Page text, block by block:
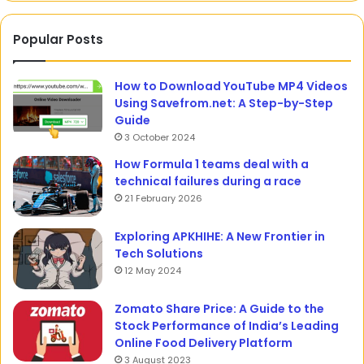
Popular Posts
How to Download YouTube MP4 Videos
Using Savefrom.net: A Step-by-Step
Guide
3 October 2024
How Formula 1 teams deal with a
technical failures during a race
21 February 2026
Exploring APKHIHE: A New Frontier in
Tech Solutions
12 May 2024
Zomato Share Price: A Guide to the
Stock Performance of India’s Leading
Online Food Delivery Platform
3 August 2023